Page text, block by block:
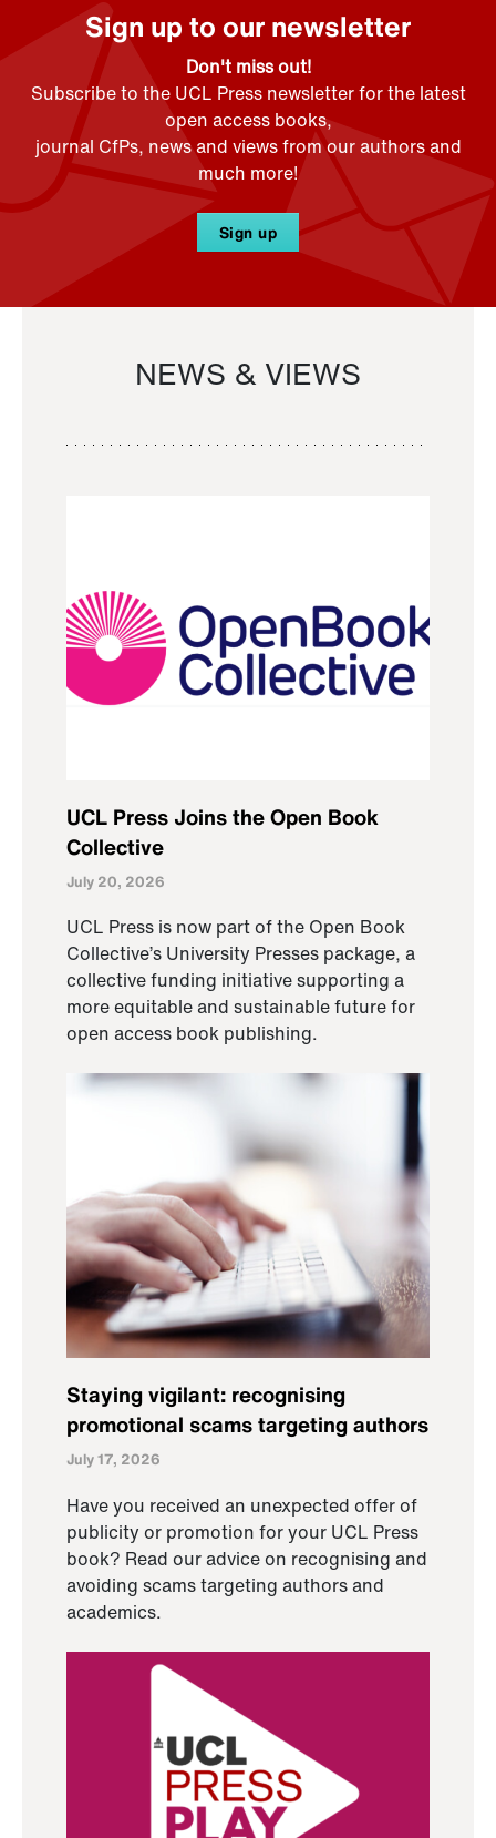
Sign up to our newsletter
Don't miss out!
Subscribe to the UCL Press newsletter for the latest
open access books,
journal CfPs, news and views from our authors and
much more!
Sign up
NEWS & VIEWS
UCL Press Joins the Open Book
Collective
July 20, 2026
UCL Press is now part of the Open Book
Collective’s University Presses package, a
collective funding initiative supporting a
more equitable and sustainable future for
open access book publishing.
Staying vigilant: recognising
promotional scams targeting authors
July 17, 2026
Have you received an unexpected offer of
publicity or promotion for your UCL Press
book? Read our advice on recognising and
avoiding scams targeting authors and
academics.